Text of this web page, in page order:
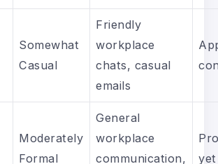
Somewhat
Casual
Friendly
workplace
chats, casual
emails
Moderately
Formal
General
workplace
communication,
yet